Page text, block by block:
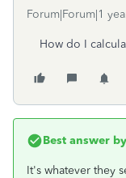
Forum|Forum|1
How do I
Best answer by
It's whatever they